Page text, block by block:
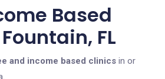
Based
FL
and income based clinics in or